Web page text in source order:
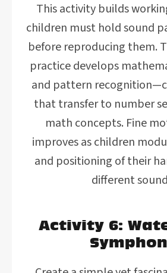
This activity builds
children must hold sound
before reproducing them.
practice develops
and pattern
that transfer to number
math concepts. Fine
improves as children
and positioning of their
different
Activity 6: